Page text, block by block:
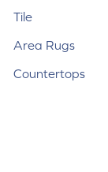
Tile
Area Rugs
Countertops